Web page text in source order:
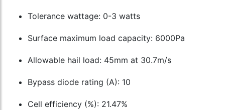
Tolerance wattage: 0-3 watts
Surface maximum load capacity: 6000Pa
Allowable hail load: 45mm at 30.7m/s
Bypass diode rating (A): 10
Cell efficiency (%): 21.47%